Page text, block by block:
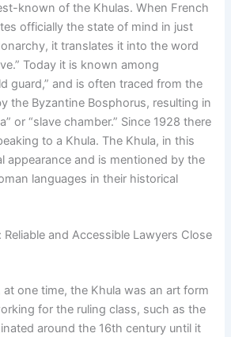
known of the Khulas. When French
officially the state of mind in just
it translates it into the word
Today it is known among
guard,” and is often traced from the
the Byzantine Bosphorus, resulting in
or “slave chamber.” Since 1928 there
to a Khula. The Khula, in this
appearance and is mentioned by the
languages in their historical
Reliable and Accessible Lawyers Close
one time, the Khula was an art form
for the ruling class, such as the
around the 16th century until it